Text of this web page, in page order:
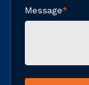
Message*